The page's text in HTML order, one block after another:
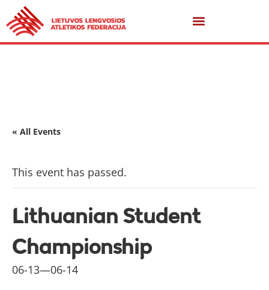
« All Events
This event has passed.
Lithuanian Student
Championship
06-13—06-14